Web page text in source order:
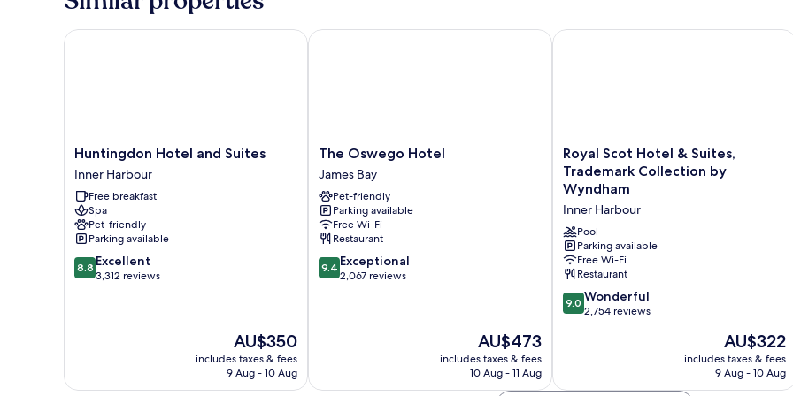
Huntingdon
Hotel
and
Suites
Inner
Harbour
Huntingdon Hotel and Suites
Inner Harbour
Free breakfast
Spa
Pet-friendly
Parking available
8.8
out
8.8 Excellent
3,312 reviews
The
price
is
AU$350
includes taxes & fees
9 Aug - 10 Aug
Huntingdon Hotel and Suites
The
Oswego
Hotel
James
Bay
The Oswego Hotel
James Bay
Pet-friendly
Parking available
Free Wi-Fi
Restaurant
9.4
out
9.4 Exceptional
2,067 reviews
The
price
is
AU$473
includes taxes & fees
10 Aug - 11 Aug
The Oswego Hotel
Royal
Scot
Hotel
&
Suites,
Trademark
Collection
by
Wyndham
Inner
Harbour
Royal Scot Hotel & Suites,
Trademark Collection by
Wyndham
Inner Harbour
Pool
Parking available
Free Wi-Fi
Restaurant
9.0
out
reviews
9.0 Wonderful
2,754 reviews
The
price
is
AU$322
includes taxes & fees
9 Aug - 10 Aug
Royal Scot Hotel & Suites,